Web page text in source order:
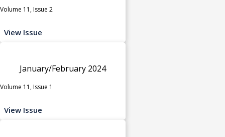
Volume 11, Issue 2
View Issue
January/February 2024
Volume 11, Issue 1
View Issue